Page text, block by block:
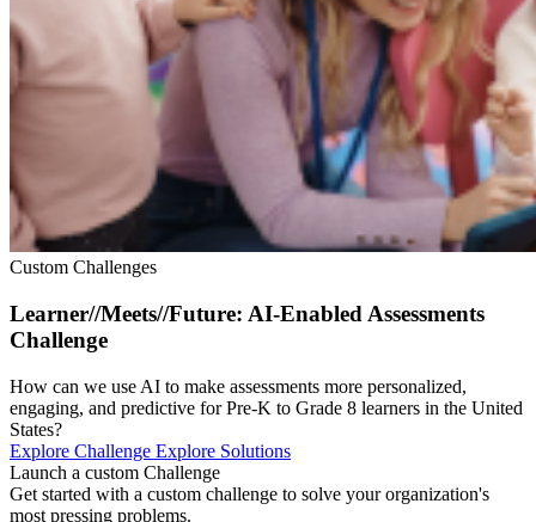
Custom Challenges
Learner//Meets//Future: AI-Enabled Assessments
Challenge
How can we use AI to make assessments more personalized,
engaging, and predictive for Pre-K to Grade 8 learners in the United
States?
Explore Challenge Explore Solutions
Launch a custom Challenge
Get started with a custom challenge to solve your organization's
most pressing problems.